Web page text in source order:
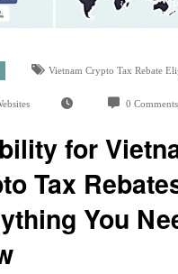
Vietnam Crypto Tax Rebate
0 Comments
for
Tax
You